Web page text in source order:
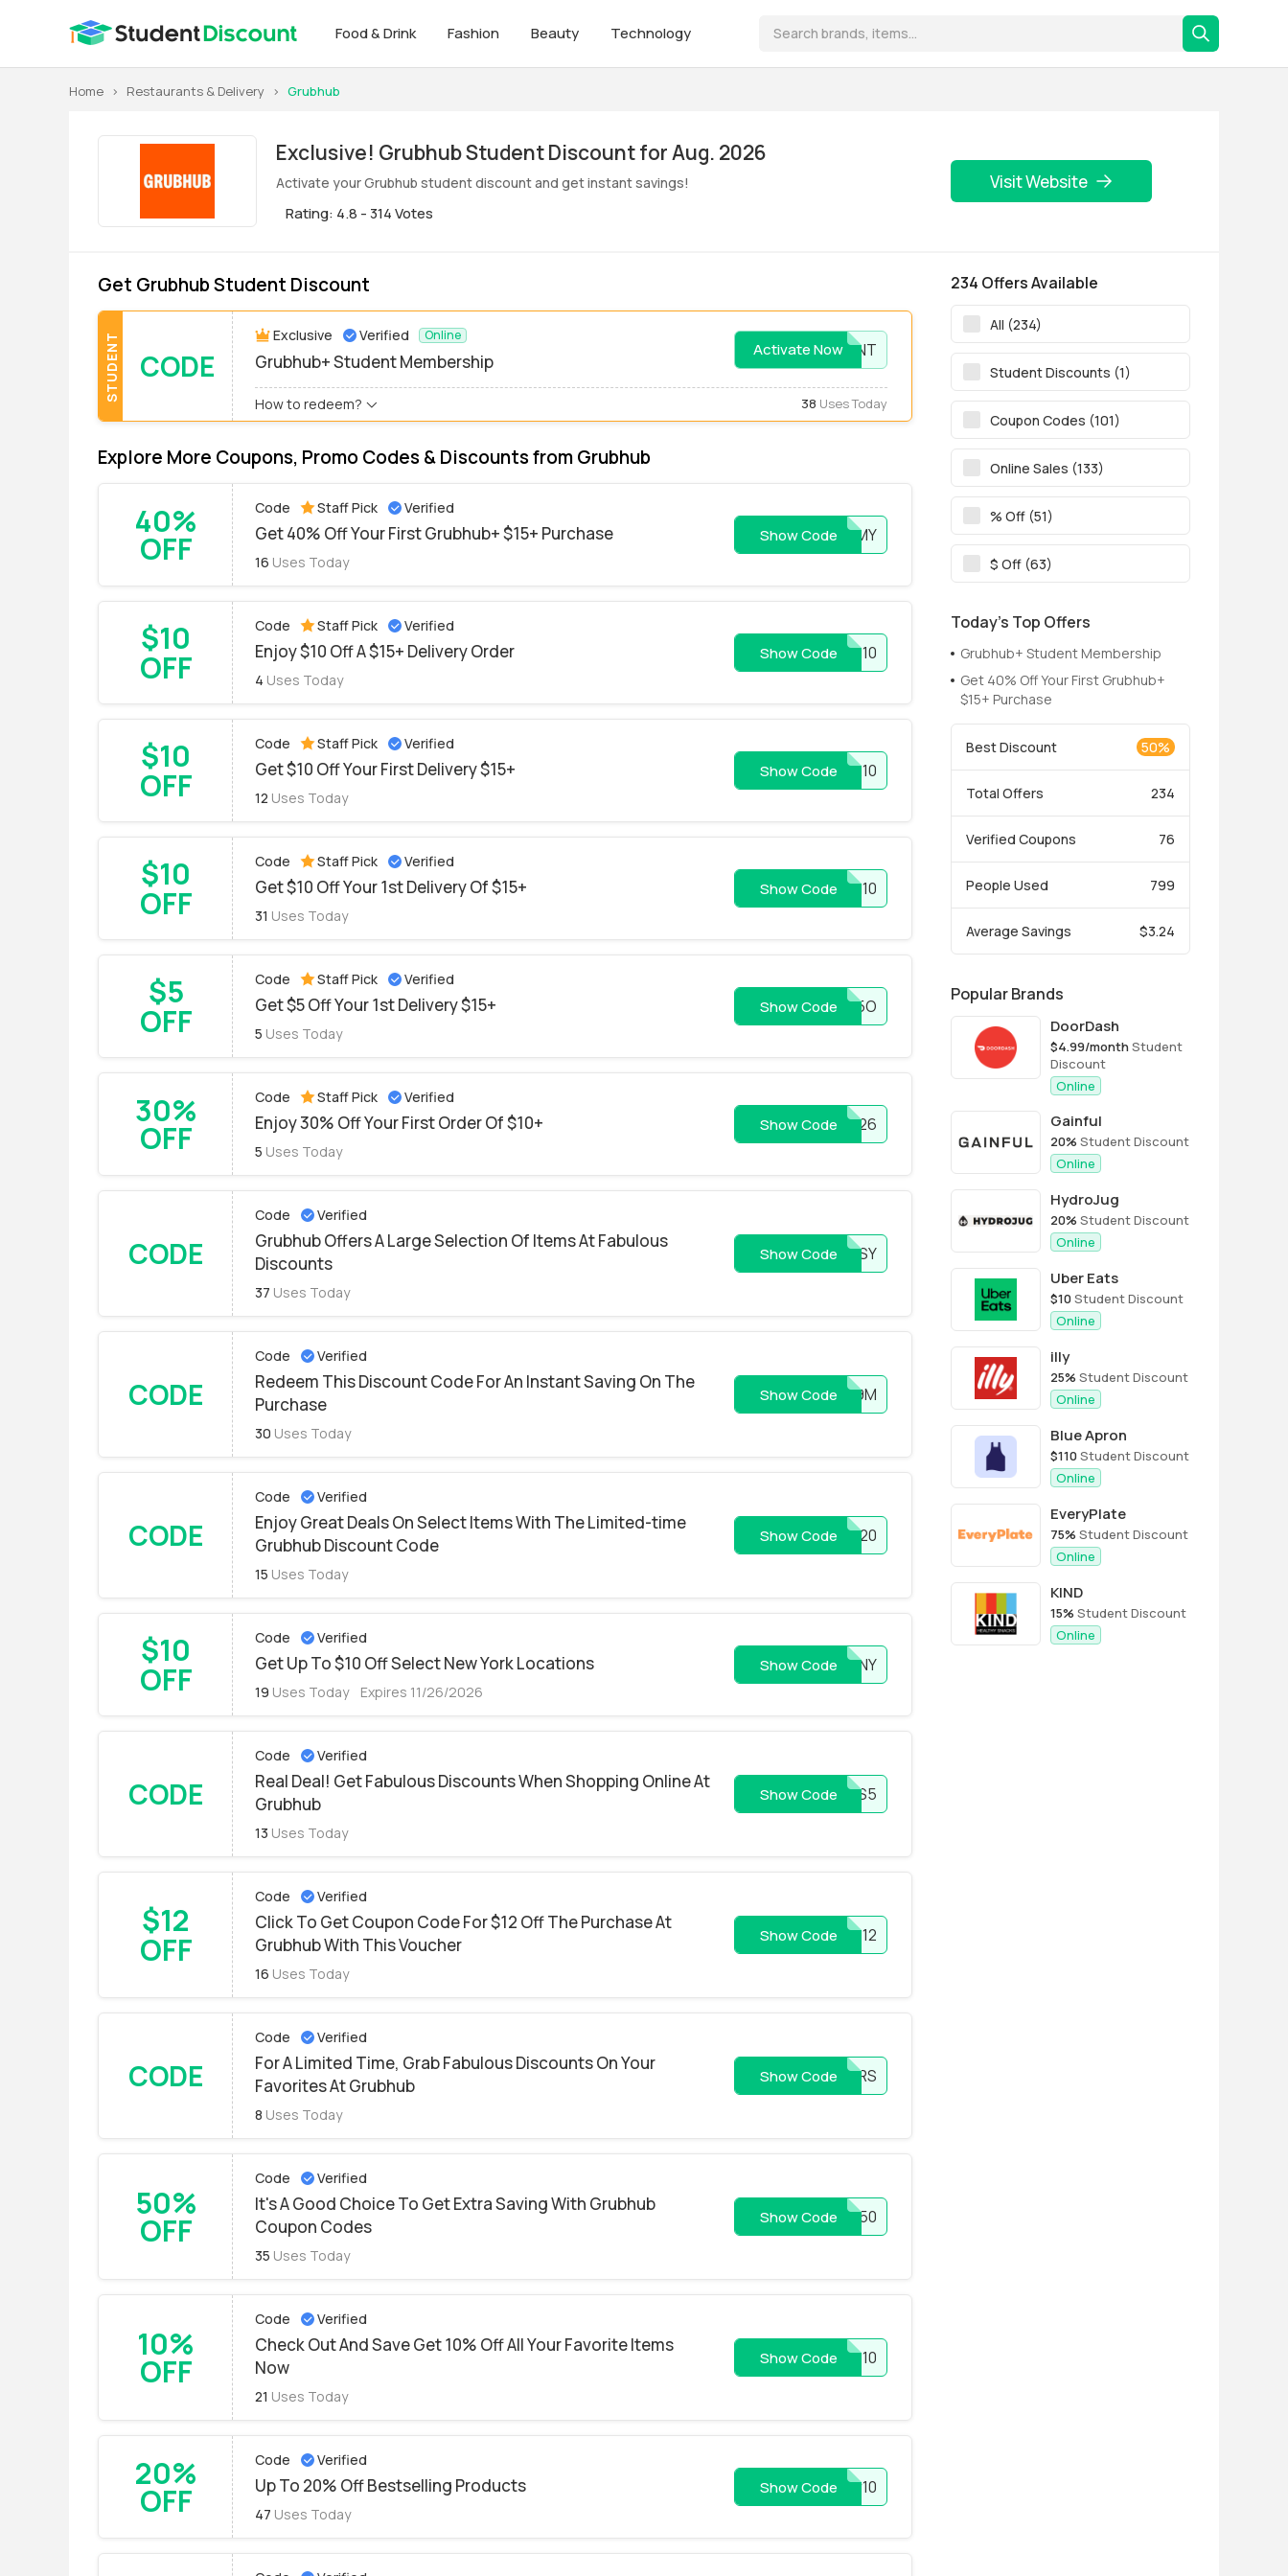
Food & Drink Fashion Beauty Technology
Home > Restaurants & Delivery > Grubhub
Exclusive! Grubhub Student Discount for Aug. 2026
Activate your Grubhub student discount and get instant savings!
Rating: 4.8 - 314 Votes
Visit Website
Get Grubhub Student Discount
STUDENT CODE
Exclusive Verified Online
Grubhub+ Student Membership
STUDENT
Activate Now
How to redeem? 38 Uses Today
Explore More Coupons, Promo Codes & Discounts from Grubhub
40%
OFF
Code Staff Pick Verified
Get 40% Off Your First Grubhub+ $15+ Purchase
16 Uses Today
9NGH00WBYWD4FLYGMY
Show Code
$10
OFF
Code Staff Pick Verified
Enjoy $10 Off A $15+ Delivery Order
4 Uses Today
missingyou10
Show Code
$10
OFF
Code Staff Pick Verified
Get $10 Off Your First Delivery $15+
12 Uses Today
GH0726CGE10
Show Code
$10
OFF
Code Staff Pick Verified
Get $10 Off Your 1st Delivery Of $15+
31 Uses Today
GH0226PM10
Show Code
$5
OFF
Code Staff Pick Verified
Get $5 Off Your 1st Delivery $15+
5 Uses Today
GH0226BP5O
Show Code
30%
OFF
Code Staff Pick Verified
Enjoy 30% Off Your First Order Of $10+
5 Uses Today
AFF2026
Show Code
CODE
Code Verified
Grubhub Offers A Large Selection Of Items At Fabulous
Discounts
37 Uses Today
MARTYMISSY
Show Code
CODE
Code Verified
Redeem This Discount Code For An Instant Saving On The
Purchase
30 Uses Today
KDZ7B6Z95S9M
Show Code
CODE
Code Verified
Enjoy Great Deals On Select Items With The Limited-time
Grubhub Discount Code
15 Uses Today
GH20
Show Code
$10
OFF
Code Verified
Get Up To $10 Off Select New York Locations
19 Uses Today Expires 11/26/2026
50OFFNY
Show Code
CODE
Code Verified
Real Deal! Get Fabulous Discounts When Shopping Online At
Grubhub
13 Uses Today
EATS5
Show Code
$12
OFF
Code Verified
Click To Get Coupon Code For $12 Off The Purchase At
Grubhub With This Voucher
16 Uses Today
GRUBHUB12
Show Code
CODE
Code Verified
For A Limited Time, Grab Fabulous Discounts On Your
Favorites At Grubhub
8 Uses Today
TENDOLLARS
Show Code
50%
OFF
Code Verified
It's A Good Choice To Get Extra Saving With Grubhub
Coupon Codes
35 Uses Today
WSJ50
Show Code
10%
OFF
Code Verified
Check Out And Save Get 10% Off All Your Favorite Items
Now
21 Uses Today
SOUP10
Show Code
20%
OFF
Code Verified
Up To 20% Off Bestselling Products
47 Uses Today
newdiner10
Show Code
234 Offers Available
All (234)
Student Discounts (1)
Coupon Codes (101)
Online Sales (133)
% Off (51)
$ Off (63)
Today’s Top Offers
Grubhub+ Student Membership
Get 40% Off Your First Grubhub+
$15+ Purchase
Best Discount 50%
Total Offers 234
Verified Coupons 76
People Used 799
Average Savings $3.24
Popular Brands
DoorDash
$4.99/monthStudent
Discount
Online
Gainful
20% Student Discount
Online
HydroJug
20% Student Discount
Online
Uber Eats
$10Student Discount
Online
illy
25% Student Discount
Online
Blue Apron
$110Student Discount
Online
EveryPlate
75% Student Discount
Online
KIND
15% Student Discount
Online